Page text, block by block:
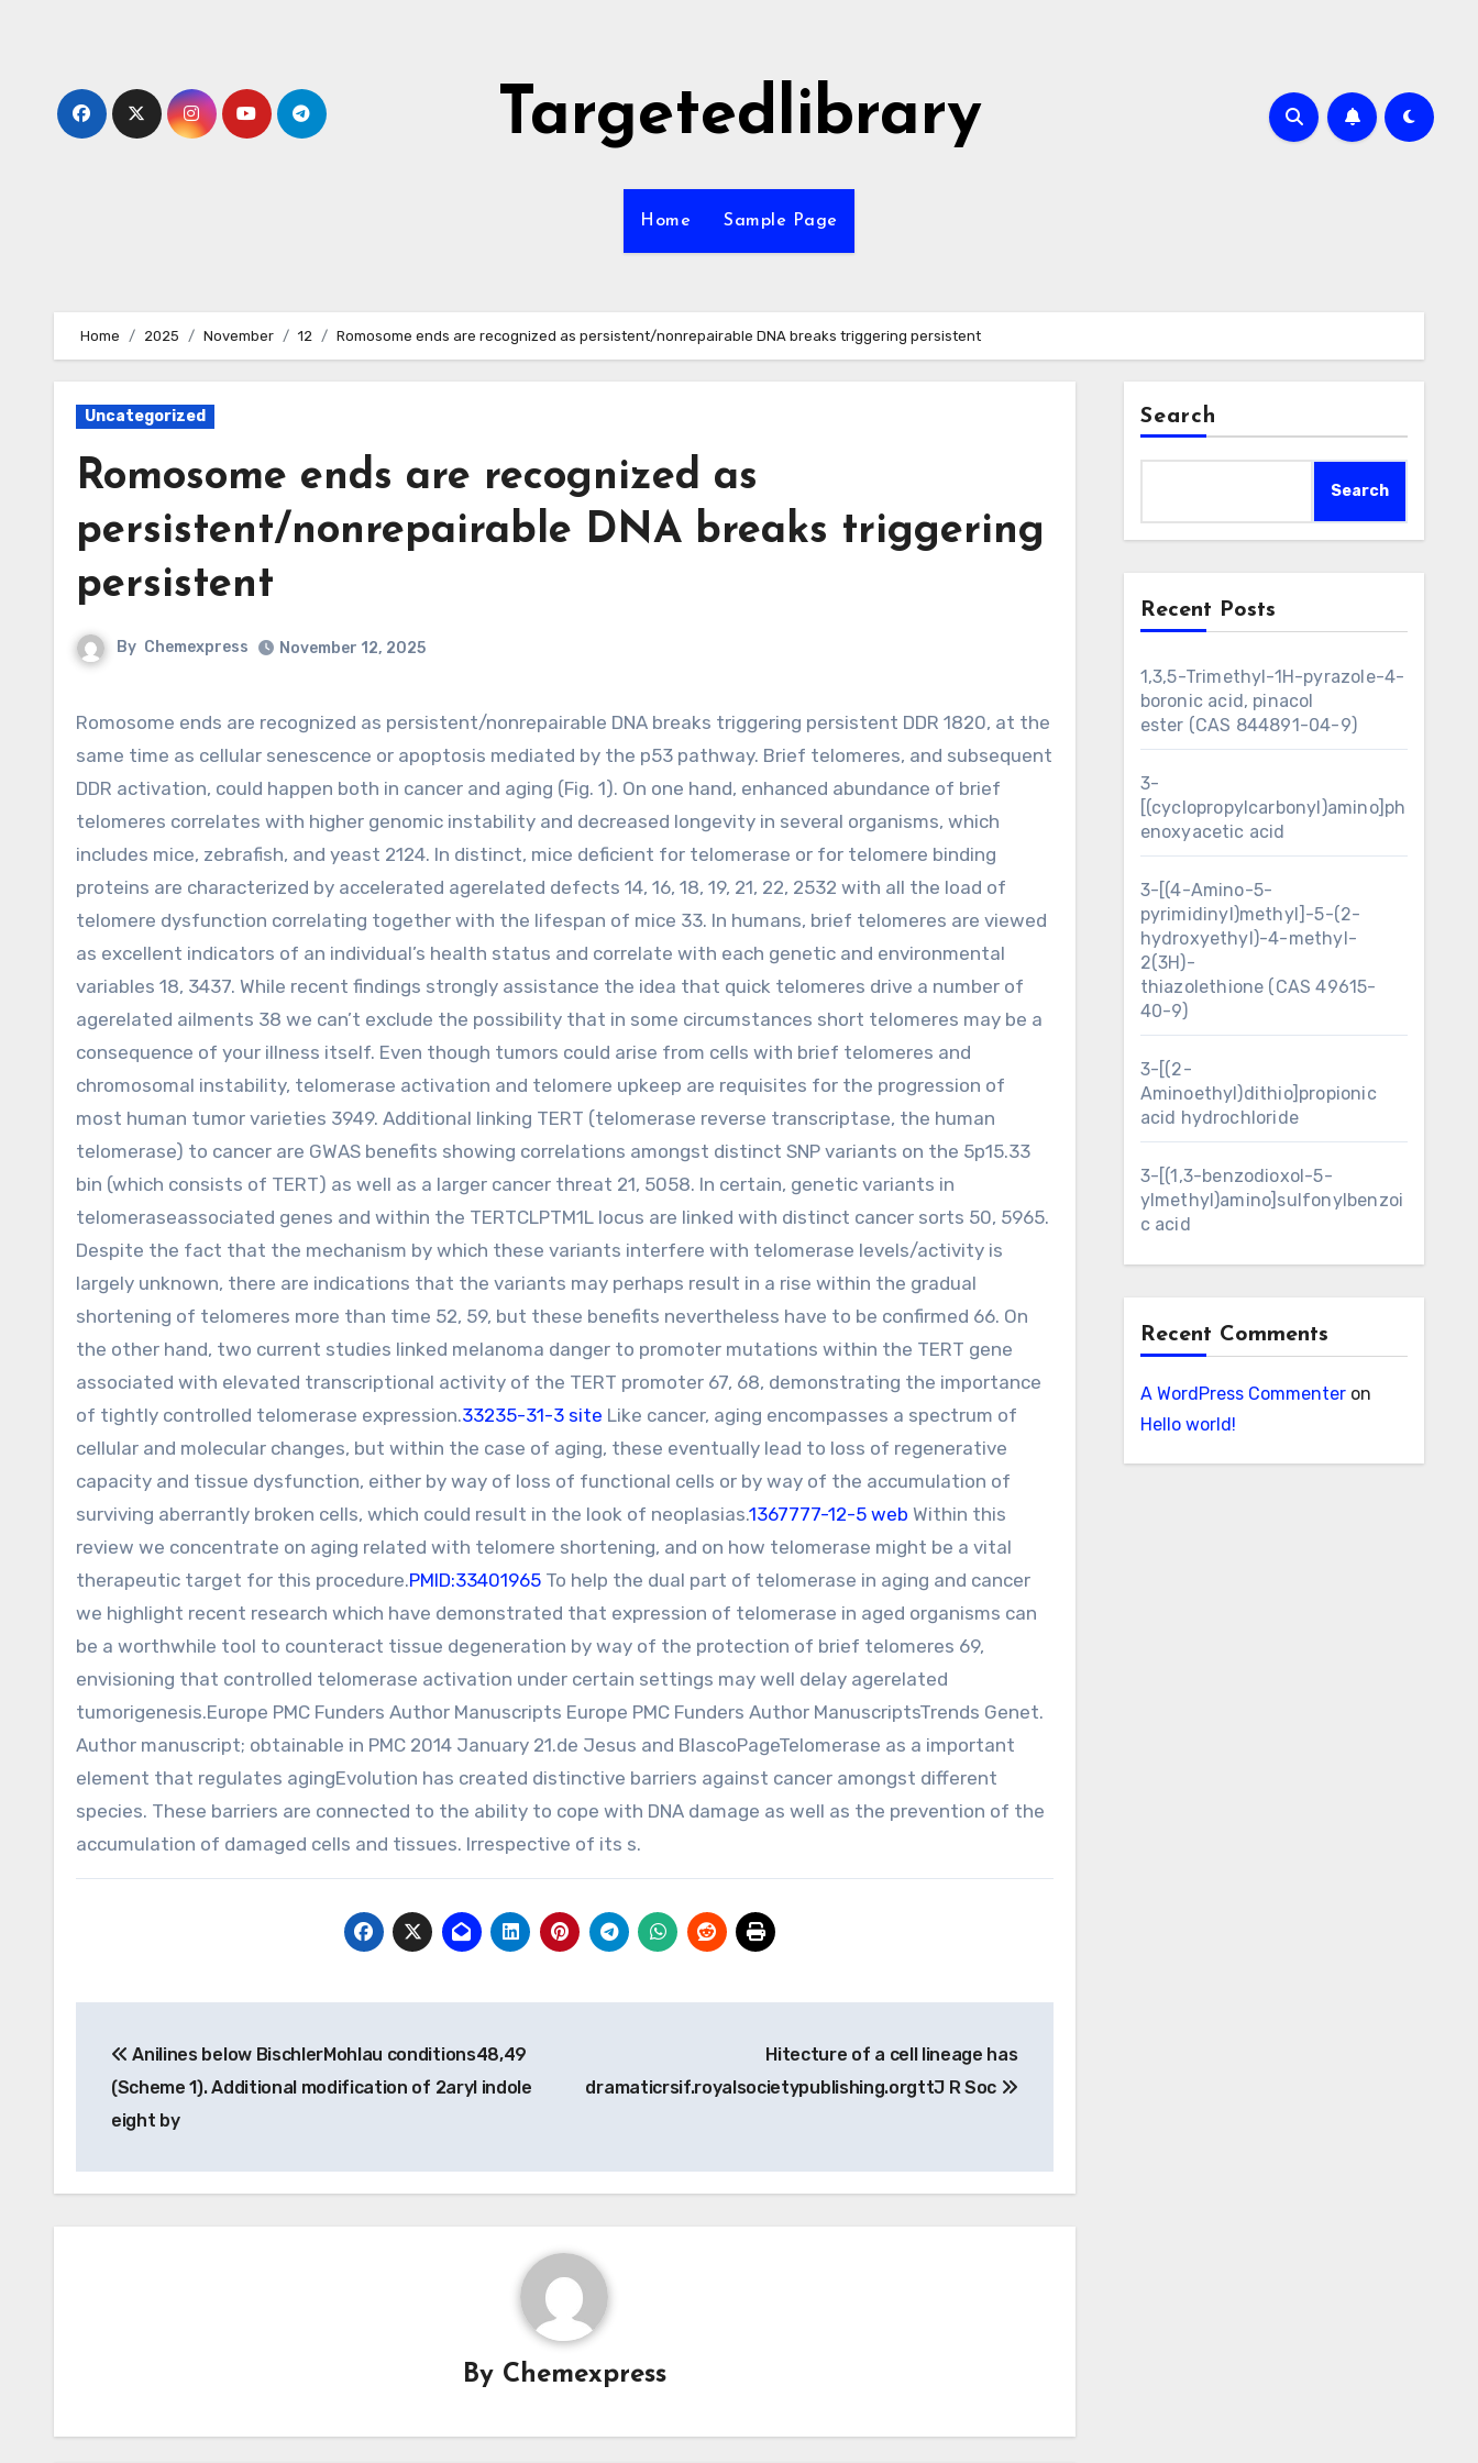
Targetedlibrary
Home Sample Page
Home 2025 November 12 Romosome ends are recognized as persistent/nonrepairable DNA breaks triggering persistent
Uncategorized
Romosome ends are recognized as
persistent/nonrepairable DNA breaks triggering
persistent
By Chemexpress November 12, 2025
Romosome ends are recognized as persistent/nonrepairable DNA breaks triggering persistent DDR 1820, at the
same time as cellular senescence or apoptosis mediated by the p53 pathway. Brief telomeres, and subsequent
DDR activation, could happen both in cancer and aging (Fig. 1). On one hand, enhanced abundance of brief
telomeres correlates with higher genomic instability and decreased longevity in several organisms, which
includes mice, zebrafish, and yeast 2124. In distinct, mice deficient for telomerase or for telomere binding
proteins are characterized by accelerated agerelated defects 14, 16, 18, 19, 21, 22, 2532 with all the load of
telomere dysfunction correlating together with the lifespan of mice 33. In humans, brief telomeres are viewed
as excellent indicators of an individual’s health status and correlate with each genetic and environmental
variables 18, 3437. While recent findings strongly assistance the idea that quick telomeres drive a number of
agerelated ailments 38 we can’t exclude the possibility that in some circumstances short telomeres may be a
consequence of your illness itself. Even though tumors could arise from cells with brief telomeres and
chromosomal instability, telomerase activation and telomere upkeep are requisites for the progression of
most human tumor varieties 3949. Additional linking TERT (telomerase reverse transcriptase, the human
telomerase) to cancer are GWAS benefits showing correlations amongst distinct SNP variants on the 5p15.33
bin (which consists of TERT) as well as a larger cancer threat 21, 5058. In certain, genetic variants in
telomeraseassociated genes and within the TERTCLPTM1L locus are linked with distinct cancer sorts 50, 5965.
Despite the fact that the mechanism by which these variants interfere with telomerase levels/activity is
largely unknown, there are indications that the variants may perhaps result in a rise within the gradual
shortening of telomeres more than time 52, 59, but these benefits nevertheless have to be confirmed 66. On
the other hand, two current studies linked melanoma danger to promoter mutations within the TERT gene
associated with elevated transcriptional activity of the TERT promoter 67, 68, demonstrating the importance
of tightly controlled telomerase expression.33235-31-3 site Like cancer, aging encompasses a spectrum of
cellular and molecular changes, but within the case of aging, these eventually lead to loss of regenerative
capacity and tissue dysfunction, either by way of loss of functional cells or by way of the accumulation of
surviving aberrantly broken cells, which could result in the look of neoplasias.1367777-12-5 web Within this
review we concentrate on aging related with telomere shortening, and on how telomerase might be a vital
therapeutic target for this procedure.PMID:33401965 To help the dual part of telomerase in aging and cancer
we highlight recent research which have demonstrated that expression of telomerase in aged organisms can
be a worthwhile tool to counteract tissue degeneration by way of the protection of brief telomeres 69,
envisioning that controlled telomerase activation under certain settings may well delay agerelated
tumorigenesis.Europe PMC Funders Author Manuscripts Europe PMC Funders Author ManuscriptsTrends Genet.
Author manuscript; obtainable in PMC 2014 January 21.de Jesus and BlascoPageTelomerase as a important
element that regulates agingEvolution has created distinctive barriers against cancer amongst different
species. These barriers are connected to the ability to cope with DNA damage as well as the prevention of the
accumulation of damaged cells and tissues. Irrespective of its s.
navigation
Anilines below BischlerMohlau conditions48,49
(Scheme 1). Additional modification of 2aryl indole
eight by
Hitecture of a cell lineage has
dramaticrsif.royalsocietypublishing.orgttJ R Soc
By Chemexpress
Search
Search
Recent Posts
1,3,5-Trimethyl-1H-pyrazole-4-
boronic acid, pinacol
ester (CAS 844891-04-9)
3-
[(cyclopropylcarbonyl)amino]ph
enoxyacetic acid
3-[(4-Amino-5-
pyrimidinyl)methyl]-5-(2-
hydroxyethyl)-4-methyl-
2(3H)-
thiazolethione (CAS 49615-
40-9)
3-[(2-
Aminoethyl)dithio]propionic
acid hydrochloride
3-[(1,3-benzodioxol-5-
ylmethyl)amino]sulfonylbenzoi
c acid
Recent Comments
A WordPress Commenteron
Hello world!